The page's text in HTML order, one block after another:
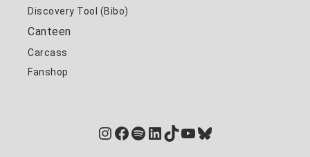
Discovery Tool (Bibo)
Canteen
Carcass
Fanshop
Instagram
Facebook
Spotify
LinkedIn
TikTok
YouTube
Bluesky